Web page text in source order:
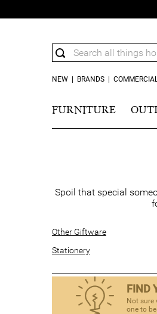
NEW BRANDS
FURNITURE
Spoil that special
Other Giftware
Stationery
FIND
Not sure
one to